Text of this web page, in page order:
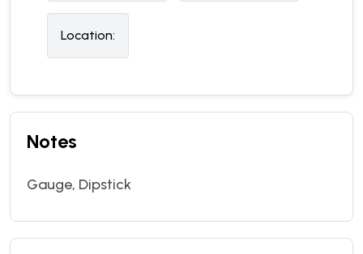
Location:
Notes
Gauge, Dipstick